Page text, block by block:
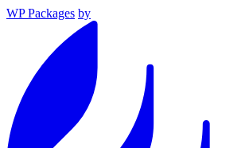
WP Packages by